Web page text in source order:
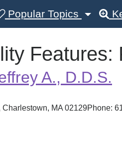
Popular Topics
Features:
A., D.D.S.
MA 02129Phone: